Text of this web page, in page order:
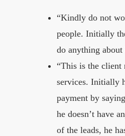
“Kindly do not
people. Initially
do anything about
“This is the client
services. Initially
payment by
he doesn’t have
of the leads, he